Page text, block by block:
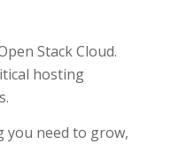
Stack Cloud.
hosting
you need to grow,